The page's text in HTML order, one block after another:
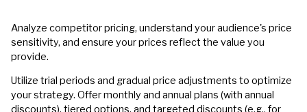
Analyze competitor pricing, understand your audience's price
sensitivity, and ensure your prices reflect the value you
provide.
Utilize trial periods and gradual price adjustments to optimize
your strategy. Offer monthly and annual plans (with annual
discounts), tiered options, and targeted discounts (e.g., for